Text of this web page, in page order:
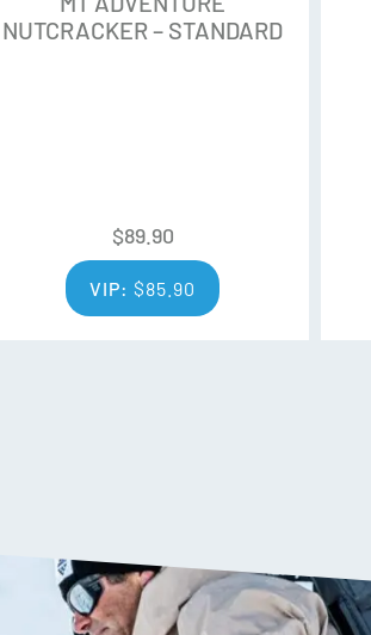
NUTCRACKER – STANDARD
$89.90
VIP:$85.90